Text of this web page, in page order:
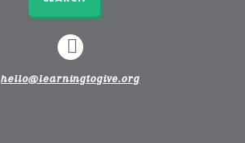
LINKEDIN
hello@learningtogive.org